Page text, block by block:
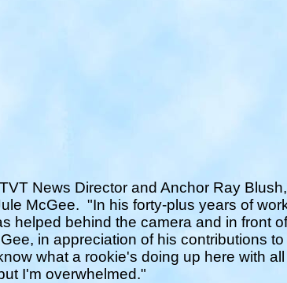
News Director and Anchor Ray
McGee. "In his forty-plus years of
helped behind the camera and in front
in appreciation of his contributions
what a rookie's doing up here with
I'm overwhelmed."